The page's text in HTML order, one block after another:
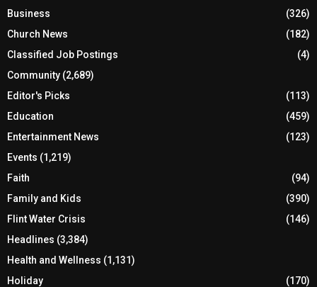
Business
(326)
Church News
(182)
Classified Job Postings
(4)
Community (2,689)
Editor's Picks
(113)
Education
(459)
Entertainment News
(123)
Events (1,219)
Faith
(94)
Family and Kids
(390)
Flint Water Crisis
(146)
Headlines (3,384)
Health and Wellness (1,131)
Holiday
(170)